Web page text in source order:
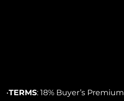
•TERMS: 18% Buyer’s